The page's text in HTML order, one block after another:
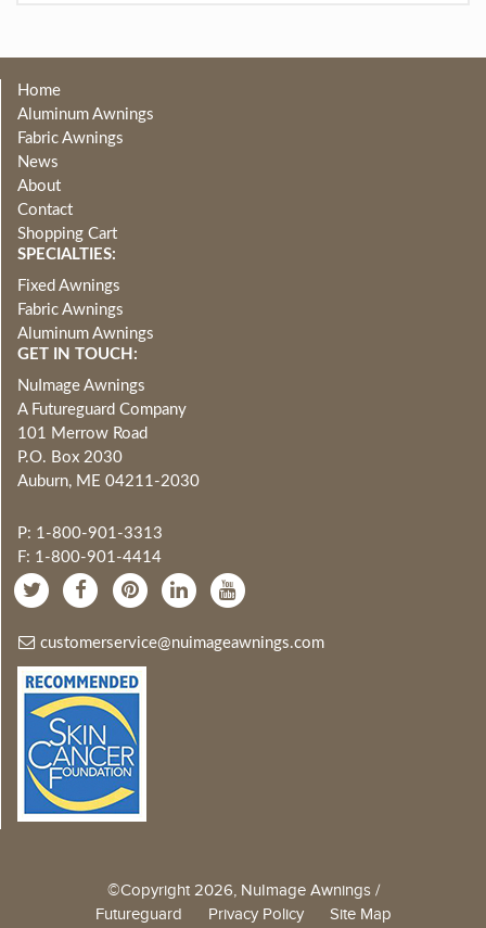
Home
Aluminum Awnings
Fabric Awnings
News
About
Contact
Shopping Cart
SPECIALTIES:
Fixed Awnings
Fabric Awnings
Aluminum Awnings
GET IN TOUCH:
NuImage Awnings
A Futureguard Company
101 Merrow Road
P.O. Box 2030
Auburn, ME 04211-2030
P: 1-800-901-3313
F: 1-800-901-4414
customerservice@nuimageawnings.com
©Copyright 2026, NuImage Awnings /
Futureguard Privacy Policy Site Map